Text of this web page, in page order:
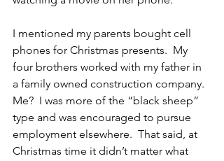
I mentioned my parents bought cell
phones for Christmas presents.  My
four brothers worked with my father in
a family owned construction company.
Me?  I was more of the “black sheep”
type and was encouraged to pursue
employment elsewhere.  That said, at
Christmas time it didn’t matter what